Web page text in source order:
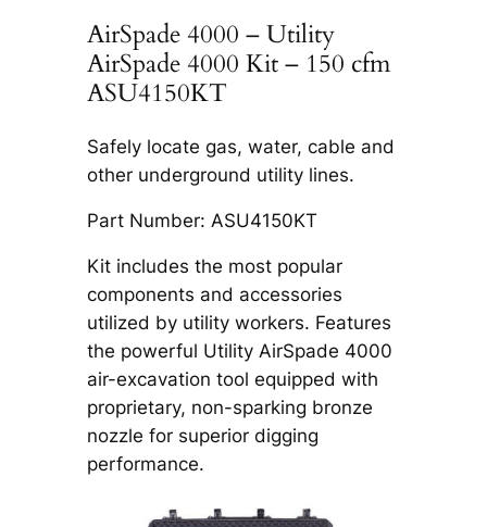
AirSpade 4000 – Utility
AirSpade 4000 Kit – 150 cfm
ASU4150KT
Safely locate gas, water, cable and
other underground utility lines.
Part Number: ASU4150KT
Kit includes the most popular
components and accessories
utilized by utility workers. Features
the powerful Utility AirSpade 4000
air-excavation tool equipped with
proprietary, non-sparking bronze
nozzle for superior digging
performance.